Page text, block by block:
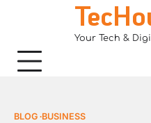
Your Tech &
BLOG BUSINESS